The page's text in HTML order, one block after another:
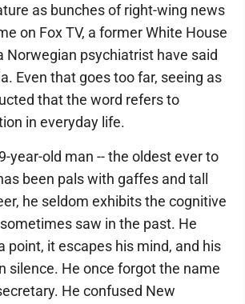
as bunches of right-wing news
on Fox TV, a former White House
Norwegian psychiatrist have said
Even that goes too far, seeing as
that the word refers to
in everyday life.
year-old man -- the oldest ever to
been pals with gaffes and tall
he seldom exhibits the cognitive
saw in the past. He
point, it escapes his mind, and his
silence. He once forgot the name
He confused New